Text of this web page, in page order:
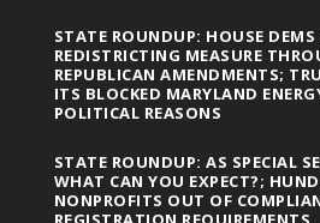
STATE ROUNDUP: HOUSE DEMS
REDISTRICTING MEASURE
REPUBLICAN AMENDMENTS;
ITS BLOCKED MARYLAND
POLITICAL REASONS
STATE ROUNDUP: AS SPECIAL
WHAT CAN YOU EXPECT?;
NONPROFITS OUT OF